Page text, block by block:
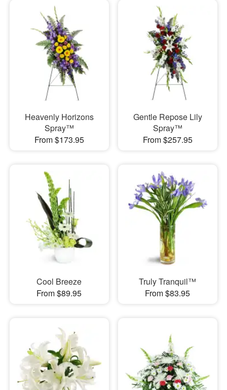
Heavenly Horizons
Spray™
From $173.95
Gentle Repose Lily
Spray™
From $257.95
Cool Breeze
From $89.95
Truly Tranquil™
From $83.95